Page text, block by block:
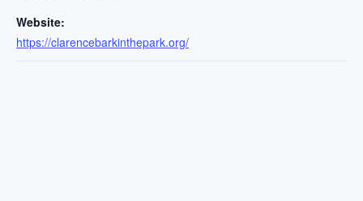
Website:
https://clarencebarkinthepark.org/